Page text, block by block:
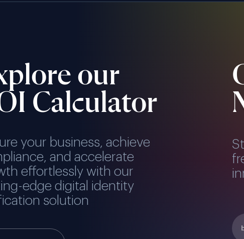
our
Calculator
your business, achieve
and accelerate
effortlessly with our
edge digital identity
solution